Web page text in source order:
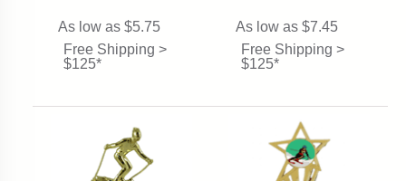
As low as $5.75
Free Shipping >
$125*
As low as $7.45
Free Shipping >
$125*